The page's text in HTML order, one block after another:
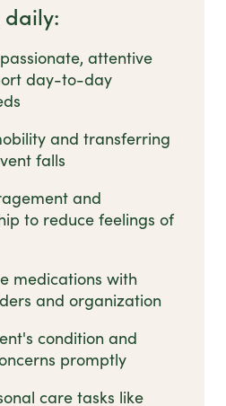
daily:
attentive
day-to-day
and transferring
falls
and
to reduce feelings of
medications with
and organization
condition and
promptly
care tasks like